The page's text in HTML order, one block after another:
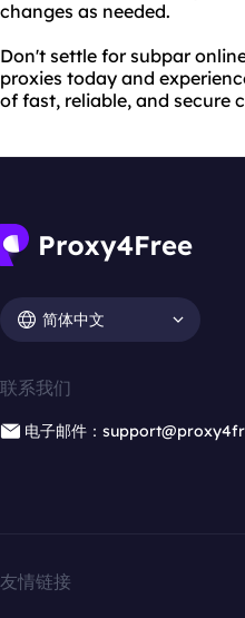
changes as needed.
Don't settle for subpar
proxies today and
of fast, reliable, and secure
简体中文
联系我们
电子邮件：
友情链接